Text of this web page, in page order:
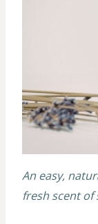
An easy,
fresh scent of